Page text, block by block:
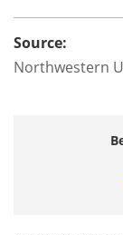
Source:
Northwestern